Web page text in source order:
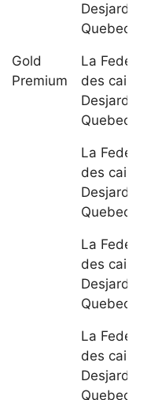
Quebec
Gold
Premium
La
des
Quebec
La
des
Quebec
La
des
Quebec
La
des
Quebec